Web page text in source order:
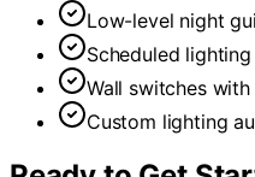
Low-level night
Scheduled
Wall switches
Custom lighting